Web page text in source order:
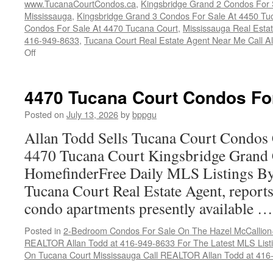
www.TucanaCourtCondos.ca, Kingsbridge Grand 2 Condos
Mississauga, Kingsbridge Grand 3 Condos For Sale At 4450
Condos For Sale At 4470 Tucana Court, Mississauga Real
416-949-8633, Tucana Court Real Estate Agent Near Me Call
Offon
Court
Condo
4470 Tucana Court Condos
Posted on July 13, 2026bybppgu
Allan Todd Sells Tucana Court
4470 Tucana Court Kingsbridge
HomefinderFree Daily MLS Listings
Tucana Court Real Estate Agent,
condo apartments presently available
Posted in 2-Bedroom Condos For Sale On The Hazel
REALTOR Allan Todd at 416-949-8633 For The Latest MLS
On Tucana Court Mississauga Call REALTOR Allan Todd at